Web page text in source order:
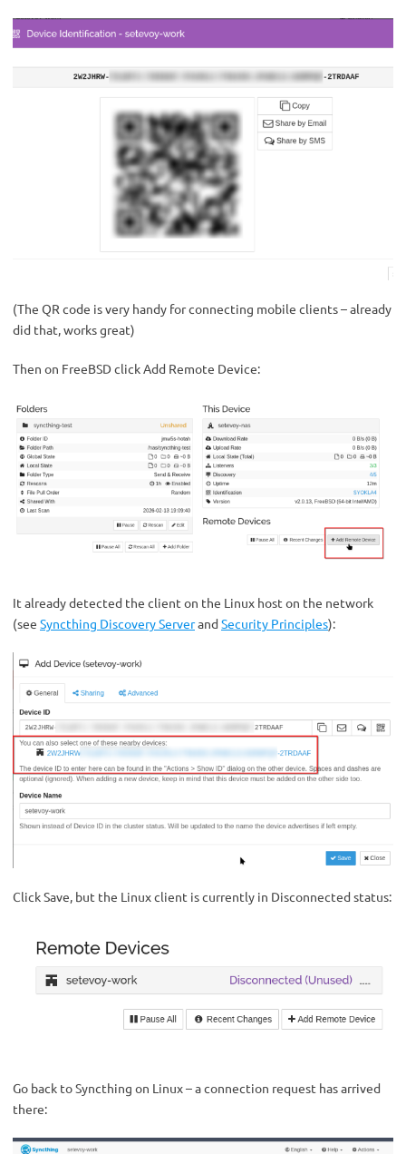
(The QR code is very handy for connecting mobile clients – already
did that, works great)
Then on FreeBSD click Add Remote Device:
It already detected the client on the Linux host on the network
(see Syncthing Discovery ServerandSecurity Principles):
Click Save, but the Linux client is currently in Disconnected status:
Go back to Syncthing on Linux – a connection request has arrived
there: